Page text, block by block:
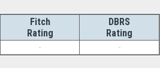
Fitch
Rating
DBRS
Rating
- -